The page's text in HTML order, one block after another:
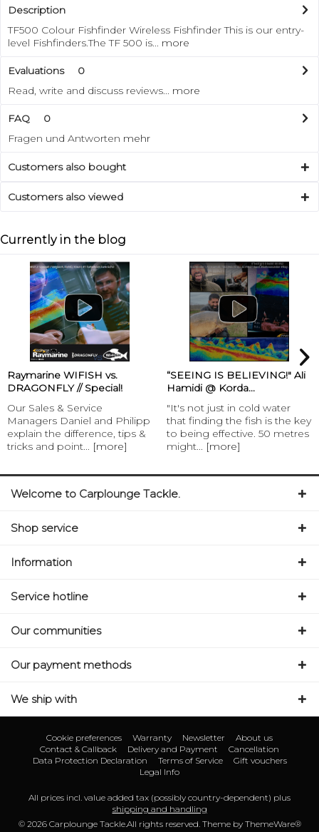
Description
TF500 Colour Fishfinder Wireless Fishfinder This is our entry-
level Fishfinders.The TF 500 is... more
Evaluations
0
Read, write and discuss reviews... more
FAQ
0
Fragen und Antworten mehr
Customers also bought
Customers also viewed
Currently in the blog
Raymarine WIFISH vs.
DRAGONFLY // Special!
Our Sales & Service
Managers Daniel and Philipp
explain the difference, tips &
tricks and point... [more]
“SEEING IS BELIEVING!" Ali
Hamidi @ Korda...
"It's not just in cold water
that finding the fish is the key
to being effective. 50 metres
might... [more]
Welcome to Carplounge Tackle.
Shop service
Information
Service hotline
Our communities
Our payment methods
We ship with
Cookie preferences Warranty Newsletter
About us
Contact & Callback
Delivery and Payment
Cancellation
Data Protection Declaration
Terms of Service
Gift vouchers
Legal Info
All prices incl. value added tax (possibly country-dependent) plus
shipping and handling
© 2026 Carplounge Tackle.All rights reserved. Theme by ThemeWare®